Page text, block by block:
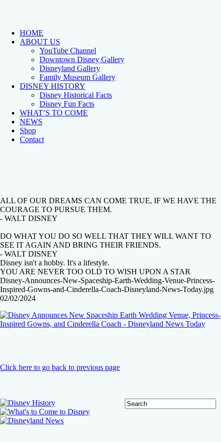
HOME
ABOUT US
YouTube Channel
Downtown Disney Gallery
Disneyland Gallery
Family Museum Gallery
DISNEY HISTORY
Disney Historical Facts
Disney Fun Facts
WHAT’S TO COME
NEWS
Shop
Contact
ALL OF OUR DREAMS CAN COME TRUE, IF WE HAVE THE
COURAGE TO PURSUE THEM.
- WALT DISNEY
DO WHAT YOU DO SO WELL THAT THEY WILL WANT TO
SEE IT AGAIN AND BRING THEIR FRIENDS.
- WALT DISNEY
Disney isn't a hobby. It's a lifestyle.
YOU ARE NEVER TOO OLD TO WISH UPON A STAR
Disney-Announces-New-Spaceship-Earth-Wedding-Venue-Princess-
Inspired-Gowns-and-Cinderella-Coach-Disneyland-News-Today.jpg
02/02/2024
Click here to go back to previous page